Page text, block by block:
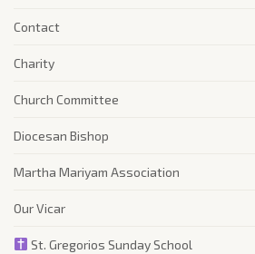
Contact
Charity
Church Committee
Diocesan Bishop
Martha Mariyam Association
Our Vicar
St. Gregorios Sunday School